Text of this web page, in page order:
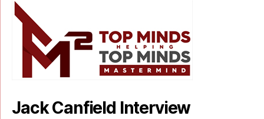
Jack Canfield Interview